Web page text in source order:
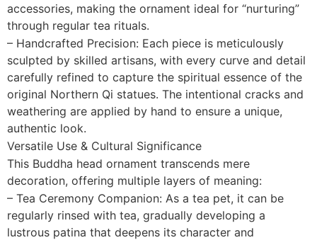
accessories, making the ornament ideal for “nurturing”
through regular tea rituals.
– Handcrafted Precision: Each piece is meticulously
sculpted by skilled artisans, with every curve and detail
carefully refined to capture the spiritual essence of the
original Northern Qi statues. The intentional cracks and
weathering are applied by hand to ensure a unique,
authentic look.
Versatile Use & Cultural Significance
This Buddha head ornament transcends mere
decoration, offering multiple layers of meaning:
– Tea Ceremony Companion: As a tea pet, it can be
regularly rinsed with tea, gradually developing a
lustrous patina that deepens its character and